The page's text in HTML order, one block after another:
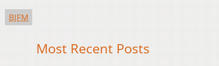
BJFM
Most Recent Posts